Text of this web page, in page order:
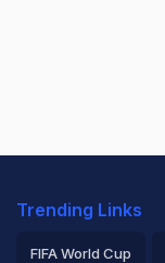
Trending Links
FIFA World Cup